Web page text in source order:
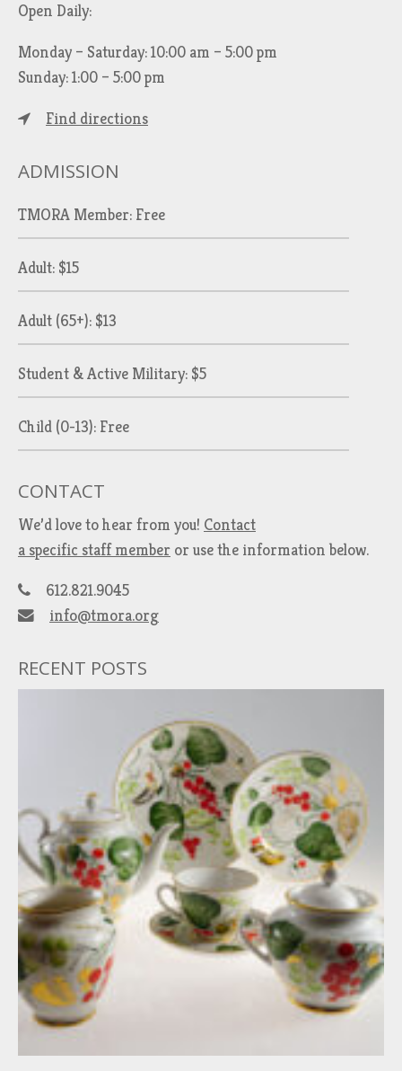
Open Daily:
Monday – Saturday: 10:00 am – 5:00 pm
Sunday: 1:00 – 5:00 pm
Find directions
ADMISSION
TMORA Member: Free
Adult: $15
Adult (65+): $13
Student & Active Military: $5
Child (0-13): Free
CONTACT
We’d love to hear from you! Contact
a specific staff member or use the information below.
612.821.9045
info@tmora.org
RECENT POSTS